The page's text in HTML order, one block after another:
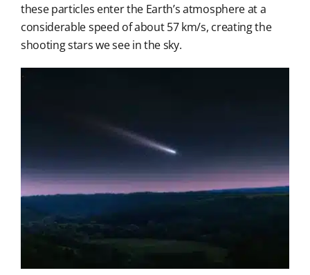
these particles enter the Earth’s atmosphere at a
considerable speed of about 57 km/s, creating the
shooting stars we see in the sky.